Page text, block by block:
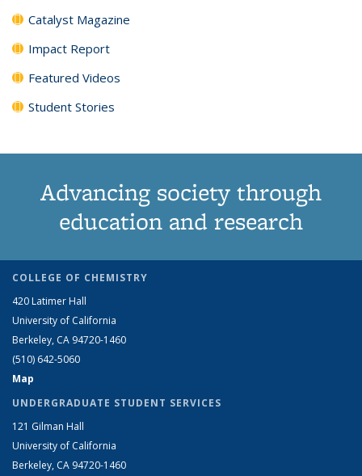
Catalyst Magazine
Impact Report
Featured Videos
Student Stories
Advancing society through
education and research
COLLEGE OF CHEMISTRY
420 Latimer Hall
University of California
Berkeley, CA 94720-1460
(510) 642-5060
Map
UNDERGRADUATE STUDENT SERVICES
121 Gilman Hall
University of California
Berkeley, CA 94720-1460